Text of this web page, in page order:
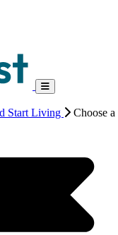
Start Living
Choose a